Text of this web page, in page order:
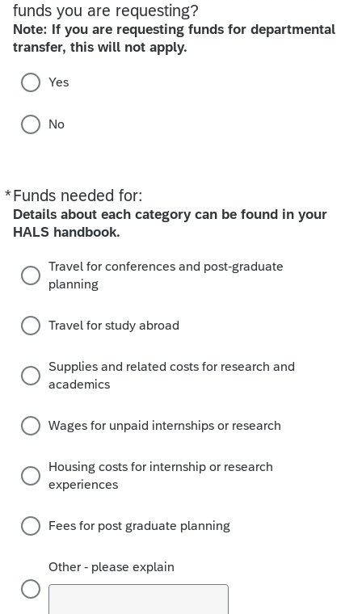
funds you are requesting?
Note: If you are requesting funds for departmental
transfer, this will not apply.
Yes
No
*Funds needed for:
Details about each category can be found in your
HALS handbook.
Required
Travel for conferences and post-graduate
planning
Travel for study abroad
Supplies and related costs for research and
academics
Wages for unpaid internships or research
Housing costs for internship or research
experiences
Fees for post graduate planning
Other - please explain